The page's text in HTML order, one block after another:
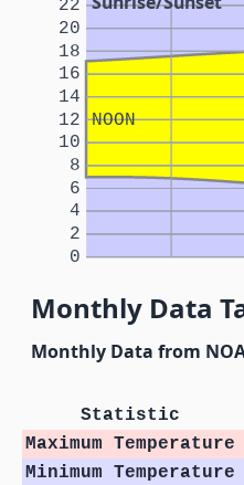
NOON
0
2
4
6
8
10
12
14
16
18
20
22
Monthly Data
Monthly Data from
Statistic
Maximum Temperature
Minimum Temperature